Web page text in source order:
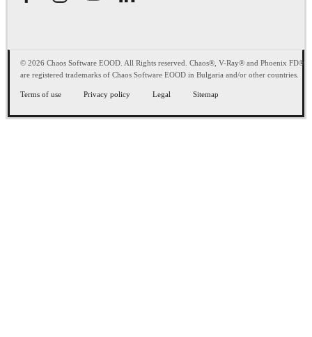
© 2026 Chaos Software EOOD. All Rights reserved. Chaos®, V-Ray® and Phoenix FD®
are registered trademarks of Chaos Software EOOD in Bulgaria and/or other countries.
Terms of use Privacy policy Legal Sitemap